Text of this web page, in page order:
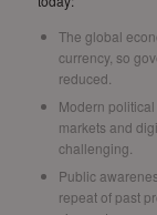
The global
currency, so
reduced.
Modern
markets and
challenging.
Public
repeat of past